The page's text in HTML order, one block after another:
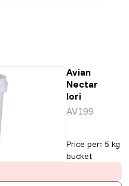
Avian
Nectar
lori
AV199
Price per: 5 kg
bucket